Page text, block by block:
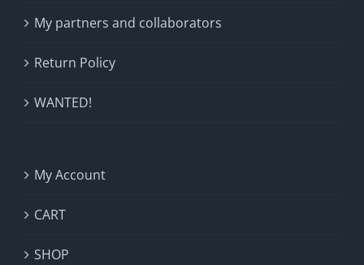
My partners and collaborators
Return Policy
WANTED!
My Account
CART
SHOP